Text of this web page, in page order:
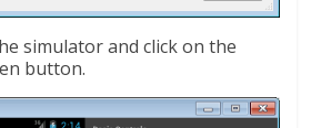
simulator and click on the
button.